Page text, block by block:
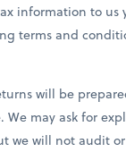
information to us
terms and
will be
may ask for
we will not audit